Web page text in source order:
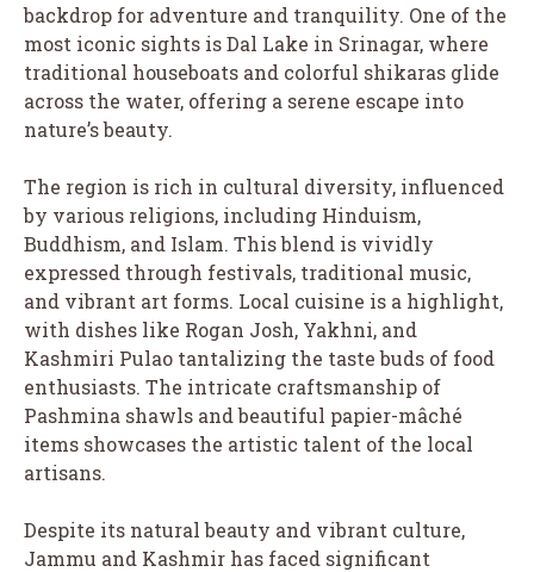
backdrop for adventure and tranquility. One of the
most iconic sights is Dal Lake in Srinagar, where
traditional houseboats and colorful shikaras glide
across the water, offering a serene escape into
nature’s beauty.
The region is rich in cultural diversity, influenced
by various religions, including Hinduism,
Buddhism, and Islam. This blend is vividly
expressed through festivals, traditional music,
and vibrant art forms. Local cuisine is a highlight,
with dishes like Rogan Josh, Yakhni, and
Kashmiri Pulao tantalizing the taste buds of food
enthusiasts. The intricate craftsmanship of
Pashmina shawls and beautiful papier-mâché
items showcases the artistic talent of the local
artisans.
Despite its natural beauty and vibrant culture,
Jammu and Kashmir has faced significant